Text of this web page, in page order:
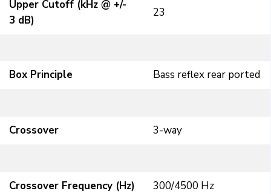
Upper Cutoff (kHz @ +/-
3 dB)
23
Box Principle Bass reflex rear ported
Crossover 3-way
Crossover Frequency (Hz) 300/4500 Hz